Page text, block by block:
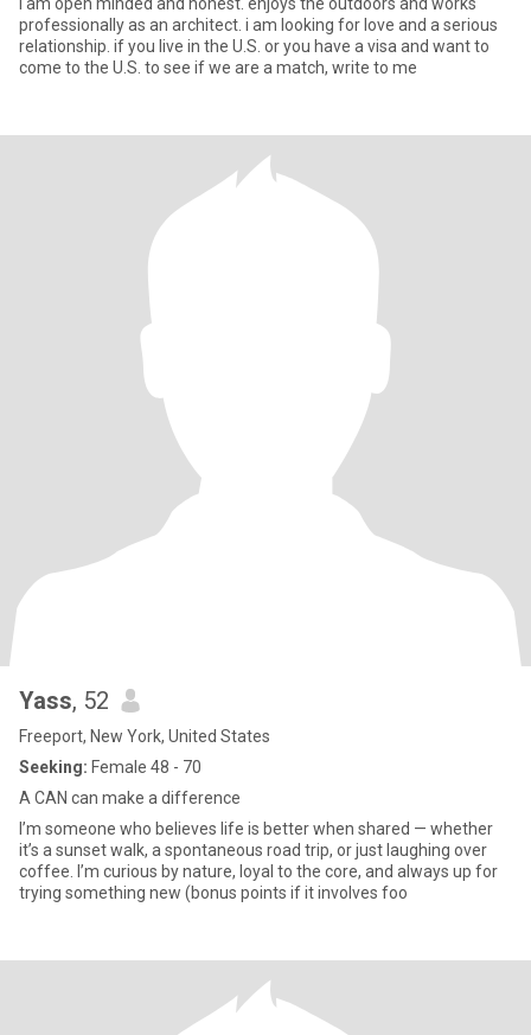
professionally as an architect. i am looking for love and a serious
relationship. if you live in the U.S. or you have a visa and want to
come to the U.S. to see if we are a match, write to me
Yass, 52
Freeport, New York, United States
Seeking: Female 48 - 70
A CAN can make a difference
I’m someone who believes life is better when shared — whether
it’s a sunset walk, a spontaneous road trip, or just laughing over
coffee. I’m curious by nature, loyal to the core, and always up for
trying something new (bonus points if it involves foo